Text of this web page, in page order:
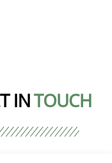
INTOUCH